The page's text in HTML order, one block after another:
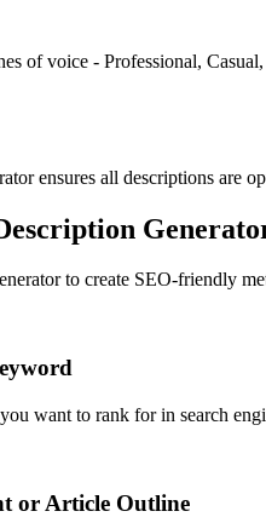
of voice - Professional,
ensures all descriptions are
to create SEO-friendly
want to rank for in search
or Article Outline